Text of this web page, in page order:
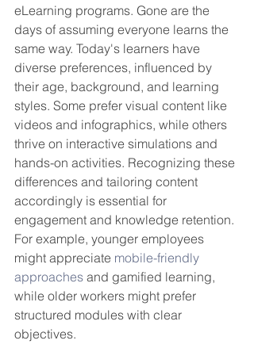
eLearning programs. Gone are the
days of assuming everyone learns the
same way. Today's learners have
diverse preferences, influenced by
their age, background, and learning
styles. Some prefer visual content like
videos and infographics, while others
thrive on interactive simulations and
hands-on activities. Recognizing these
differences and tailoring content
accordingly is essential for
engagement and knowledge retention.
For example, younger employees
might appreciate mobile-friendly
approaches and gamified learning,
while older workers might prefer
structured modules with clear
objectives.